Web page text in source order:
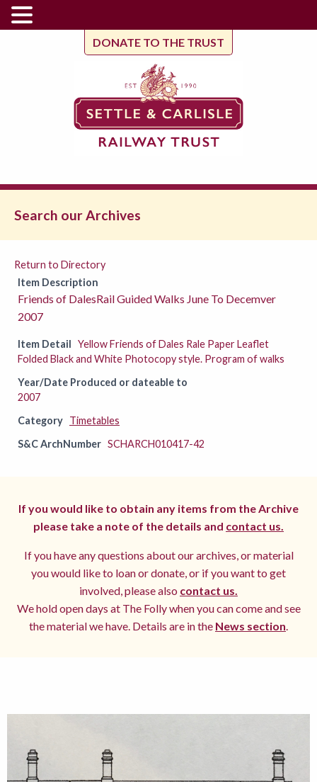
DONATE TO THE TRUST
Search our Archives
Return to Directory
Item Description
Friends of DalesRail Guided Walks June To Decemver
2007
Item Detail Yellow Friends of Dales Rale Paper Leaflet
Folded Black and White Photocopy style. Program of walks
Year/Date Produced or dateable to
2007
Category Timetables
S&C ArchNumber SCHARCH010417-42
If you would like to obtain any items from the Archive
please take a note of the details and contact us.
If you have any questions about our archives, or material
you would like to loan or donate, or if you want to get
involved, please also contact us.
We hold open days at The Folly when you can come and see
the material we have. Details are in the News section.